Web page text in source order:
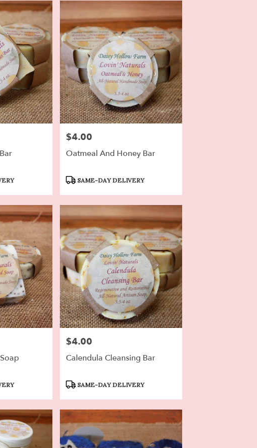
Price:
$4.00
Oatmeal And Honey Bar
Product
SAME-DAY DELIVERY
Price:
$4.00
Calendula Cleansing Bar
Product
SAME-DAY DELIVERY